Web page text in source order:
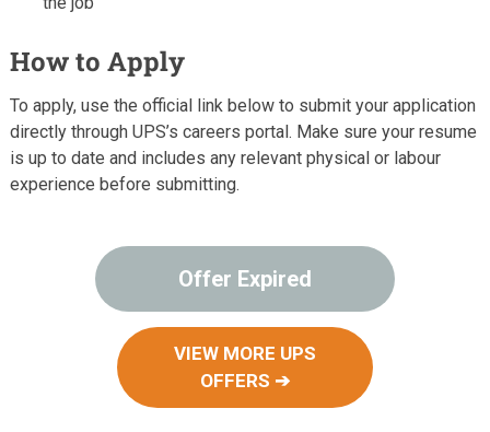
How to Apply
To apply, use the official link below to submit your application
directly through UPS’s careers portal. Make sure your resume
is up to date and includes any relevant physical or labour
experience before submitting.
Offer Expired
VIEW MORE UPS
OFFERS ➔